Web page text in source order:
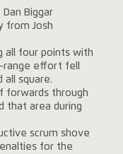
Biggar
from Josh
all four points with
effort fell
all square.
forwards through
that area during
scrum shove
for the